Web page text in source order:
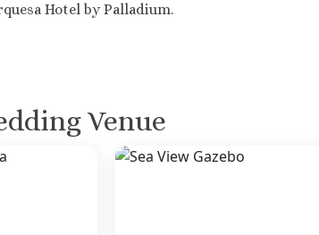
Hotel by Palladium.
Venue